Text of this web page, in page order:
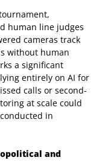
human line judges
cameras track
without human
a significant
entirely on AI for
calls or second-
at scale could
in
and